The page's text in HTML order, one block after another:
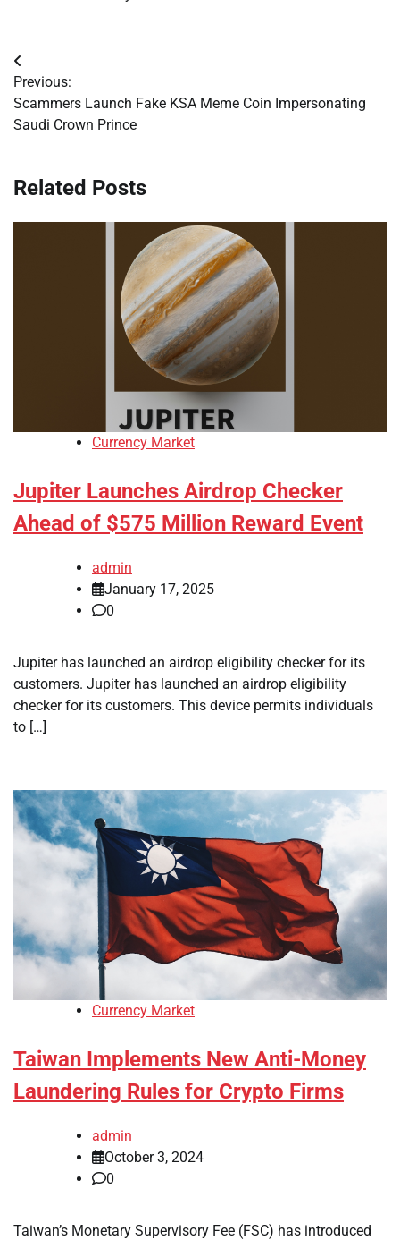
Post
navigation
Previous:
Scammers Launch Fake KSA Meme Coin Impersonating
Saudi Crown Prince
Related Posts
Currency Market
Jupiter Launches Airdrop Checker
Ahead of $575 Million Reward Event
admin
January 17, 2025
0
Jupiter has launched an airdrop eligibility checker for its
customers. Jupiter has launched an airdrop eligibility
checker for its customers. This device permits individuals
to […]
Currency Market
Taiwan Implements New Anti-Money
Laundering Rules for Crypto Firms
admin
October 3, 2024
0
Taiwan’s Monetary Supervisory Fee (FSC) has introduced